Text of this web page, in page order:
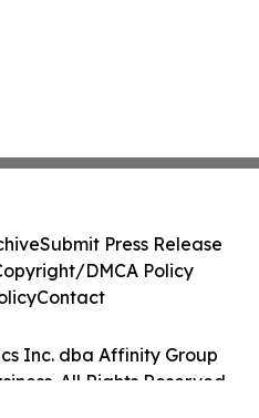
Inc. dba Affinity Group
All Rights Reserved.
Submit Press Release
DMCA Policy
Contact